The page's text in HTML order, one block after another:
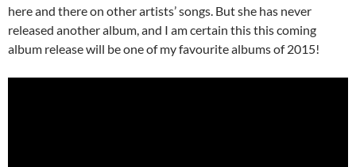
here and there on other artists’ songs. But she has never
released another album, and I am certain this this coming
album release will be one of my favourite albums of 2015!